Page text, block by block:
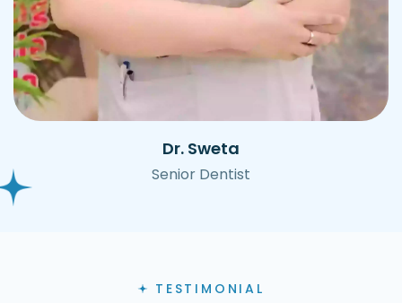
Dr. Sweta
Senior Dentist
TESTIMONIAL